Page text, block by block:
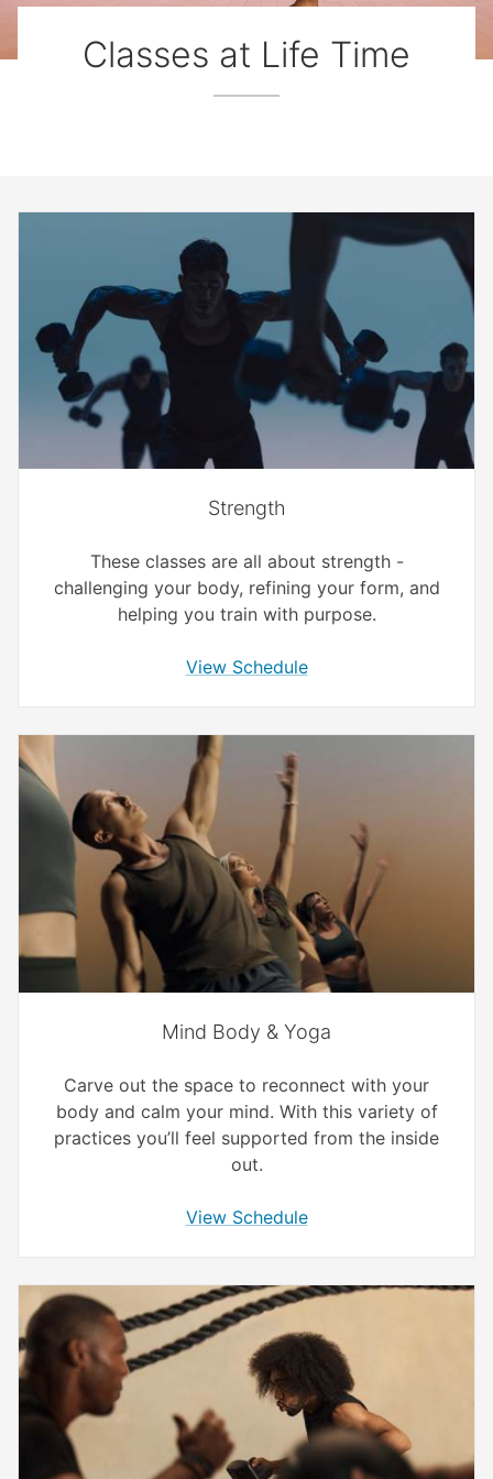
Classes at Life Time
Strength
These classes are all about strength -
challenging your body, refining your form, and
helping you train with purpose.
View Schedule
Mind Body & Yoga
Carve out the space to reconnect with your
body and calm your mind. With this variety of
practices you’ll feel supported from the inside
out.
View Schedule